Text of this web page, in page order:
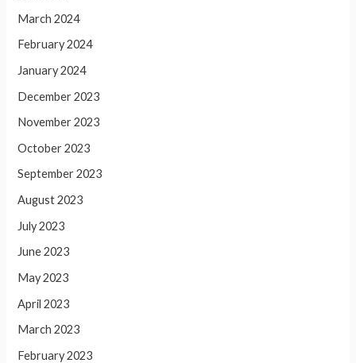
March 2024
February 2024
January 2024
December 2023
November 2023
October 2023
September 2023
August 2023
July 2023
June 2023
May 2023
April 2023
March 2023
February 2023